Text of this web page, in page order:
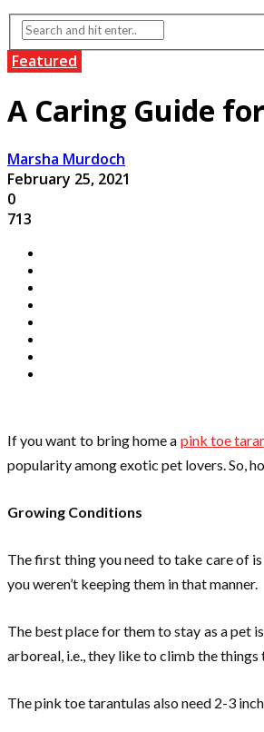
Featured
A Caring Guide
Marsha Murdoch
February 25, 2021
0
713
If you want to bring home a pink toe
popularity among exotic pet lovers. So,
Growing Conditions
The first thing you need to take care of
you weren’t keeping them in that manner.
The best place for them to stay as a pet
arboreal, i.e., they like to climb the things
The pink toe tarantulas also need 2-3